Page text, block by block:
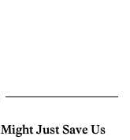
Just Save Us